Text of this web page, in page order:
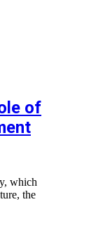
of
which
the